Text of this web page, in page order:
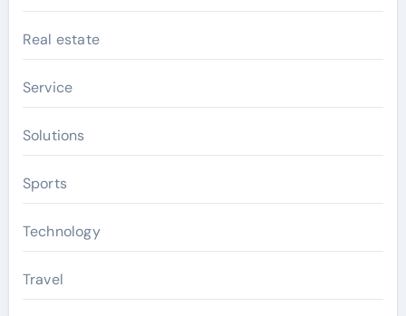
Real estate
Service
Solutions
Sports
Technology
Travel